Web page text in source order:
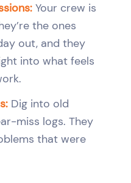
Your crew is
the ones
out, and they
into what feels
Dig into old
miss logs. They
that were